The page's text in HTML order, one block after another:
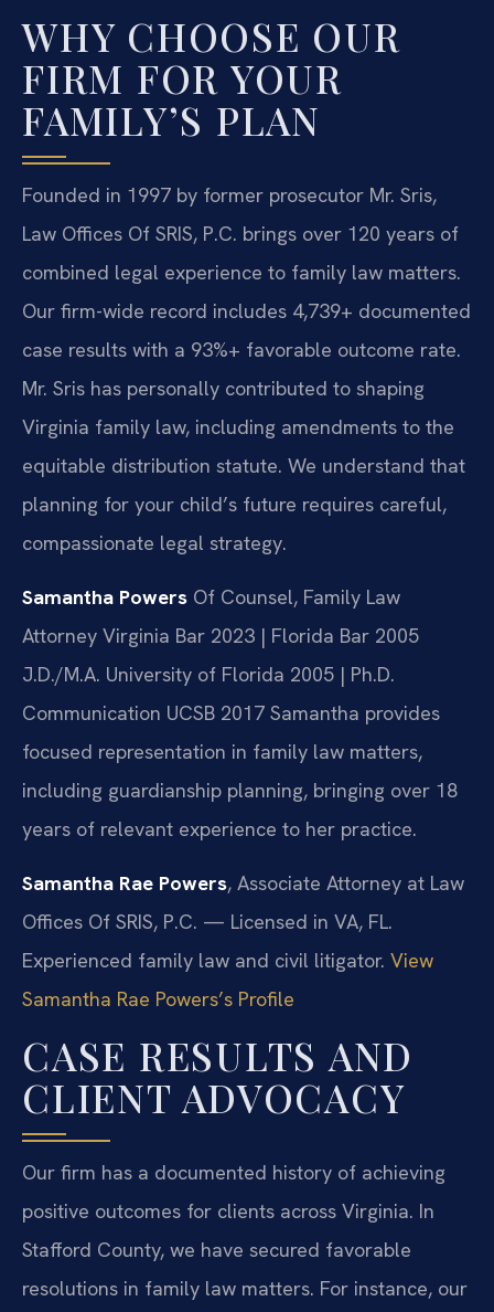
WHY CHOOSE OUR
FIRM FOR YOUR
FAMILY’S PLAN
Founded in 1997 by former prosecutor Mr. Sris,
Law Offices Of SRIS, P.C. brings over 120 years of
combined legal experience to family law matters.
Our firm-wide record includes 4,739+ documented
case results with a 93%+ favorable outcome rate.
Mr. Sris has personally contributed to shaping
Virginia family law, including amendments to the
equitable distribution statute. We understand that
planning for your child’s future requires careful,
compassionate legal strategy.
Samantha Powers Of Counsel, Family Law
Attorney Virginia Bar 2023 | Florida Bar 2005
J.D./M.A. University of Florida 2005 | Ph.D.
Communication UCSB 2017 Samantha provides
focused representation in family law matters,
including guardianship planning, bringing over 18
years of relevant experience to her practice.
Samantha Rae Powers, Associate Attorney at Law
Offices Of SRIS, P.C. — Licensed in VA, FL.
Experienced family law and civil litigator. View
Samantha Rae Powers’s Profile
CASE RESULTS AND
CLIENT ADVOCACY
Our firm has a documented history of achieving
positive outcomes for clients across Virginia. In
Stafford County, we have secured favorable
resolutions in family law matters. For instance, our